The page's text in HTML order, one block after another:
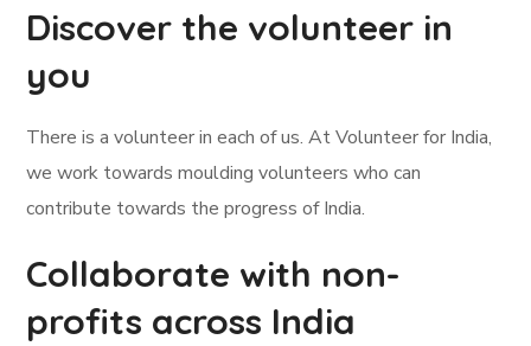
Discover the volunteer in
you
There is a volunteer in each of us. At Volunteer for India,
we work towards moulding volunteers who can
contribute towards the progress of India.
Collaborate with non-
profits across India